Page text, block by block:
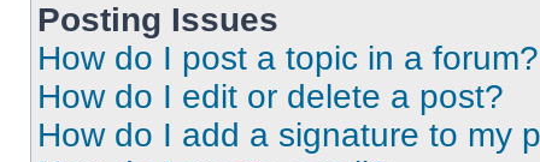
Posting Issues
How do I post a topic in a forum?
How do I edit or delete a post?
How do I add a signature to my